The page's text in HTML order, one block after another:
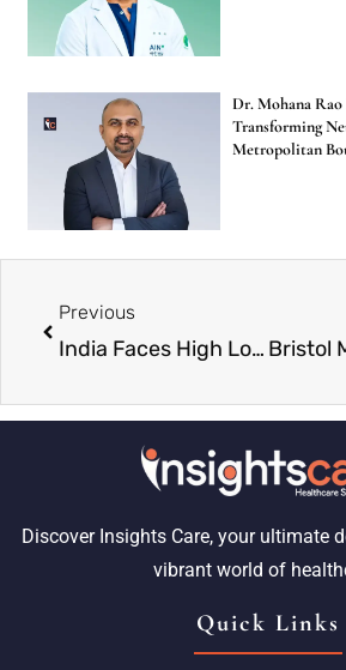
Dr. Mohana
Transforming
Metropolitan
Previous
India Faces High Long-Term Risk of Chikungunya, Study Shows Local Conditions Matter More Than Climate
Discover Insights Care, your ultimate
vibrant world of
Quick Links